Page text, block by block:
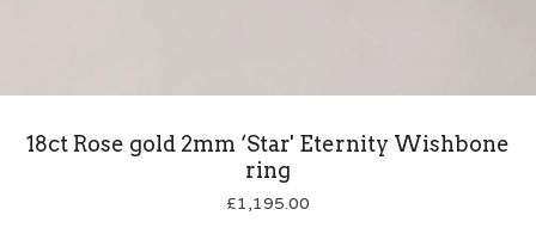
18ct Rose gold 2mm ‘Star' Eternity Wishbone
ring
£1,195.00